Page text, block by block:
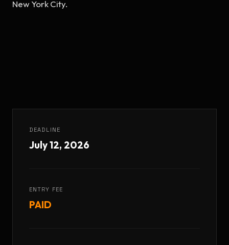
New York City.
DEADLINE
July 12, 2026
ENTRY FEE
PAID